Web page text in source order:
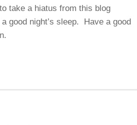
take a hiatus from this blog
good night’s sleep. Have a good